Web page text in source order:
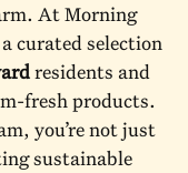
At Morning
curated selection
residents and
fresh products.
you’re not just
sustainable